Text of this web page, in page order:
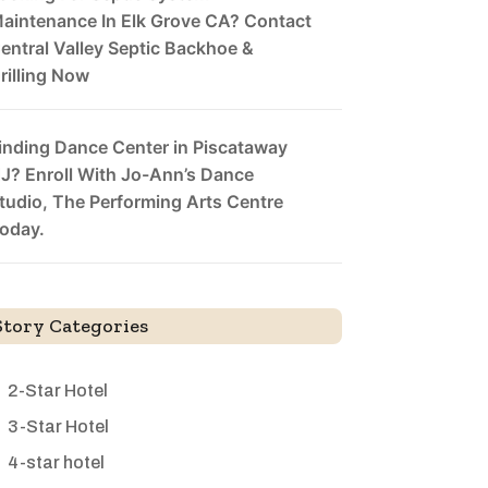
In Elk Grove CA? Contact
Valley Septic Backhoe &
Now
Dance Center in Piscataway
Enroll With Jo-Ann’s Dance
The Performing Arts Centre
Categories
2-Star Hotel
3-Star Hotel
4-star hotel